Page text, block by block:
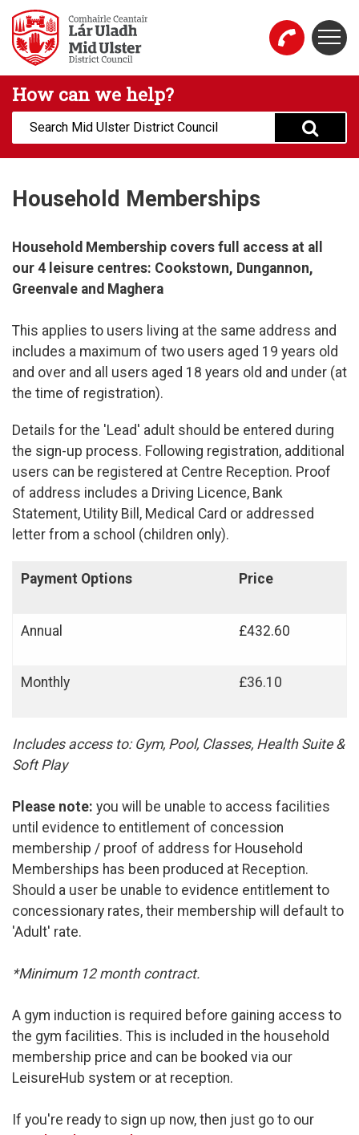
Skip to main content
Mid Ulster District Council Website
How can we help?
Search:
Household Memberships
Household Membership covers full access at all
our 4 leisure centres: Cookstown, Dungannon,
Greenvale and Maghera
This applies to users living at the same address and
includes a maximum of two users aged 19 years old
and over and all users aged 18 years old and under (at
the time of registration).
Details for the 'Lead' adult should be entered during
the sign-up process. Following registration, additional
users can be registered at Centre Reception. Proof
of address includes a Driving Licence, Bank
Statement, Utility Bill, Medical Card or addressed
letter from a school (children only).
Payment Options Price
Annual £432.60
Monthly £36.10
Includes access to: Gym, Pool, Classes, Health Suite &
Soft Play
Please note: you will be unable to access facilities
until evidence to entitlement of concession
membership / proof of address for Household
Memberships has been produced at Reception.
Should a user be unable to evidence entitlement to
concessionary rates, their membership will default to
'Adult' rate.
*Minimum 12 month contract.
A gym induction is required before gaining access to
the gym facilities. This is included in the household
membership price and can be booked via our
LeisureHub system or at reception.
If you're ready to sign up now, then just go to our